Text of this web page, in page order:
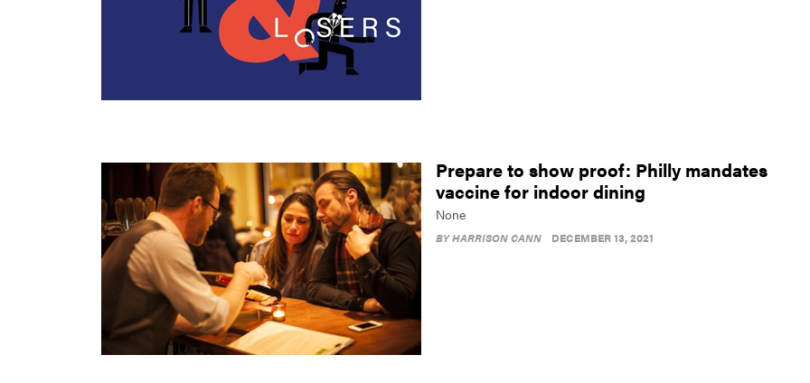
Prepare to show proof: Philly mandates
vaccine for indoor dining
None
BYHARRISON CANN DECEMBER 13, 2021